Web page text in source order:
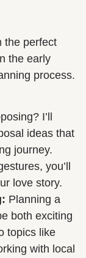
the perfect
the early
process.
I’ll
ideas that
journey.
you’ll
love story.
Planning a
both exciting
topics like
with local